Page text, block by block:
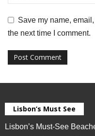
Save my name,
the next time I comment.
Lisbon’s Must See
Lisbon’s Must-See